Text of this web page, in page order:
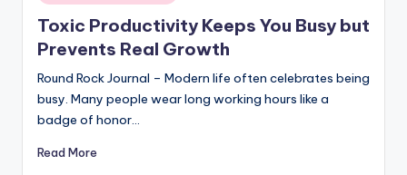
in
Toxic Productivity Keeps You Busy but
Prevents Real Growth
Round Rock Journal – Modern life often celebrates being
busy. Many people wear long working hours like a
badge of honor…
Read More